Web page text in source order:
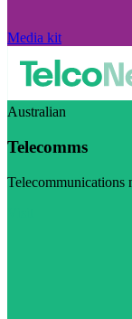
Media kit
Australian
Telecomms
Telecommunications